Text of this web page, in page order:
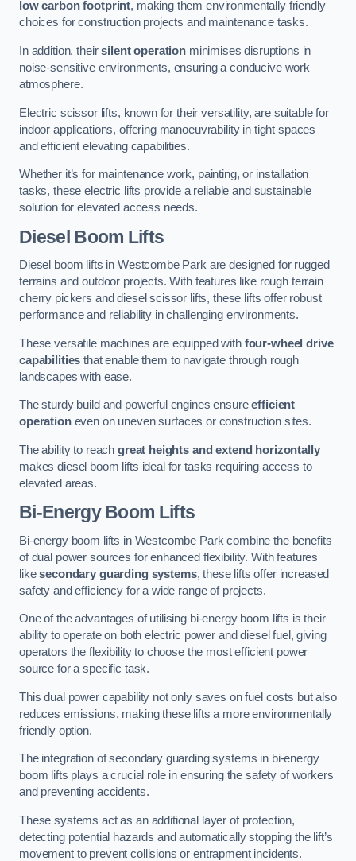
low carbon footprint, making them environmentally friendly
choices for construction projects and maintenance tasks.
In addition, theirsilent operationminimises disruptions in
noise-sensitive environments, ensuring a conducive work
atmosphere.
Electric scissor lifts, known for their versatility, are suitable for
indoor applications, offering manoeuvrability in tight spaces
and efficient elevating capabilities.
Whether it’s for maintenance work, painting, or installation
tasks, these electric lifts provide a reliable and sustainable
solution for elevated access needs.
Diesel Boom Lifts
Diesel boom lifts in Westcombe Park are designed for rugged
terrains and outdoor projects. With features like rough terrain
cherry pickers and diesel scissor lifts, these lifts offer robust
performance and reliability in challenging environments.
These versatile machines are equipped with four-wheel drive
capabilities that enable them to navigate through rough
landscapes with ease.
The sturdy build and powerful engines ensureefficient
operationeven on uneven surfaces or construction sites.
The ability to reach great heights and extend horizontally
makes diesel boom lifts ideal for tasks requiring access to
elevated areas.
Bi-Energy Boom Lifts
Bi-energy boom lifts in Westcombe Park combine the benefits
of dual power sources for enhanced flexibility. With features
likesecondary guarding systems, these lifts offer increased
safety and efficiency for a wide range of projects.
One of the advantages of utilising bi-energy boom lifts is their
ability to operate on both electric power and diesel fuel, giving
operators the flexibility to choose the most efficient power
source for a specific task.
This dual power capability not only saves on fuel costs but also
reduces emissions, making these lifts a more environmentally
friendly option.
The integration of secondary guarding systems in bi-energy
boom lifts plays a crucial role in ensuring the safety of workers
and preventing accidents.
These systems act as an additional layer of protection,
detecting potential hazards and automatically stopping the lift’s
movement to prevent collisions or entrapment incidents.